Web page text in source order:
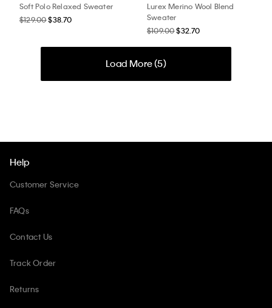
Soft Polo Relaxed Sweater
$129.00$38.70
Lurex Merino Wool Blend
Sweater
$109.00$32.70
Load More (5)
Help
Customer Service
FAQs
Contact Us
Track Order
Returns